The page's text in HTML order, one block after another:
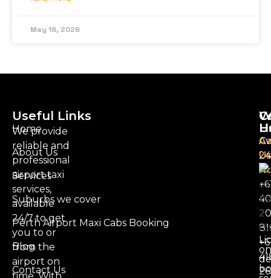
May 18, 2026
We provide
reliable and
professional
airport taxi
services,
available
24/7 to get
you to or
from the
airport on
time. With
Useful Links
Home
About Us
Services
Suburbs we cover
Perth Airport Maxi Cabs Booking
Blog
Contact Us
Us